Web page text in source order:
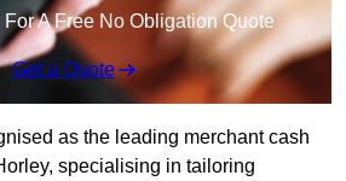
For A Free No Obligation Quote
Get a Quote
as the leading merchant cash
specialising in tailoring